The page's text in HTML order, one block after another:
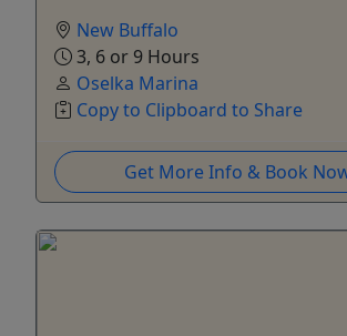
New Buffalo
3, 6 or 9 Hours
Oselka Marina
Copy to Clipboard to Share
Get More Info & Book